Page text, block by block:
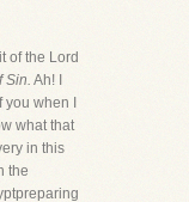
of the Lord
Sin. Ah! I
when I
what that
in this
the